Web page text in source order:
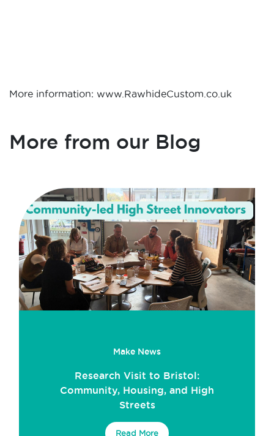
More information: www.RawhideCustom.co.uk
More from our Blog
Make News
Research Visit to Bristol:
Community, Housing, and High
Streets
Read More